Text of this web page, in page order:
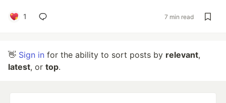
1 7 min read
👋 Sign in for the ability to sort posts by relevant,
latest, or top.